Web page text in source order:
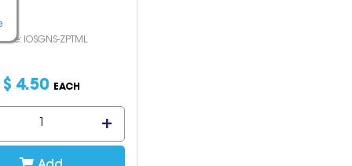
IOSGNS-ZPTML
$ 4.50 EACH